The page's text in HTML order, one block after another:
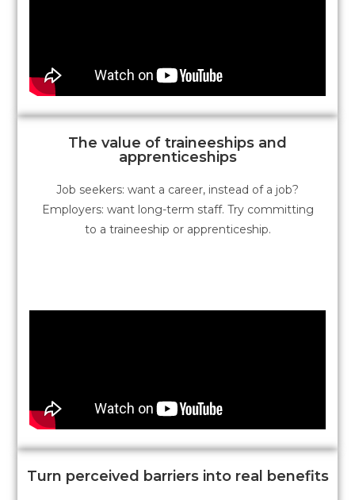
The value of traineeships and
apprenticeships
Job seekers: want a career, instead of a job?
Employers: want long-term staff. Try committing
to a traineeship or apprenticeship.
Turn perceived barriers into real benefits